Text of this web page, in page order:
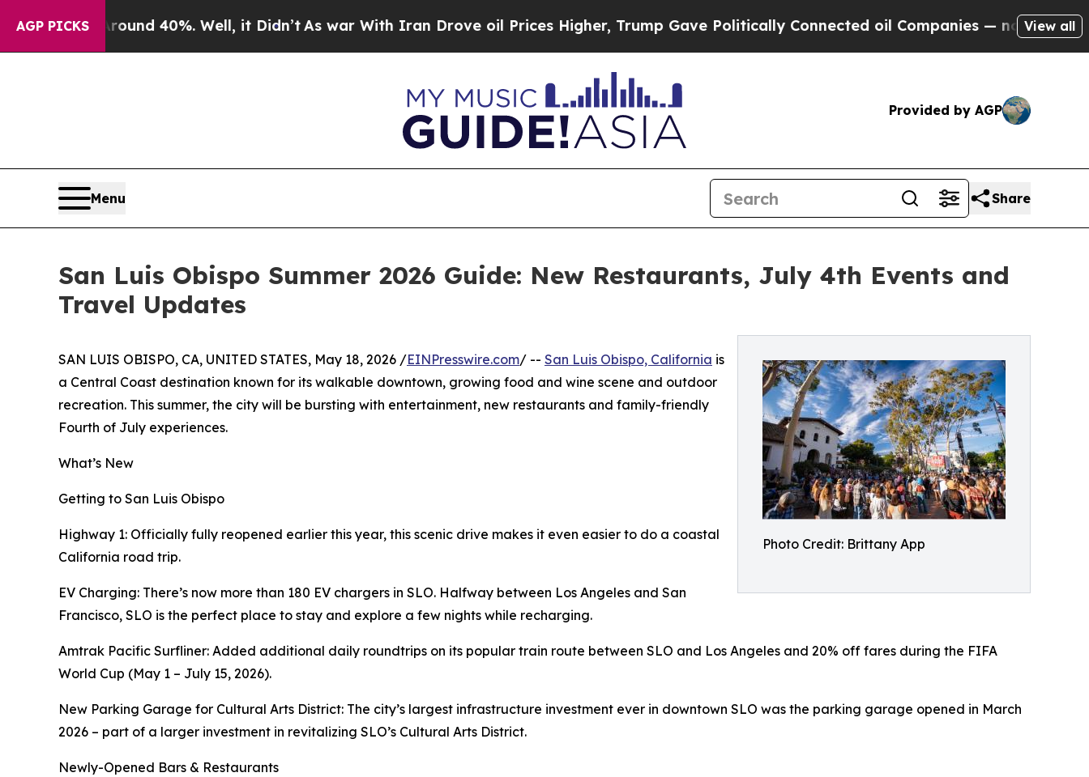
AGP PICKS
Around 40%. Well, it Didn’t As war With Iran Drove oil Prices Higher, Trump Gave Politically Connected oil Companies — not Taxpayers — the
View all
Provided by AGP
Menu Share
San Luis Obispo Summer 2026 Guide: New Restaurants, July 4th Events and
Travel Updates
Photo Credit: Brittany App
SAN LUIS OBISPO, CA, UNITED STATES, May 18, 2026 /EINPresswire.com/ -- San Luis Obispo, California is
a Central Coast destination known for its walkable downtown, growing food and wine scene and outdoor
recreation. This summer, the city will be bursting with entertainment, new restaurants and family-friendly
Fourth of July experiences.
What’s New
Getting to San Luis Obispo
Highway 1: Officially fully reopened earlier this year, this scenic drive makes it even easier to do a coastal
California road trip.
EV Charging: There’s now more than 180 EV chargers in SLO. Halfway between Los Angeles and San
Francisco, SLO is the perfect place to stay and explore a few nights while recharging.
Amtrak Pacific Surfliner: Added additional daily roundtrips on its popular train route between SLO and Los Angeles and 20% off fares during the FIFA
World Cup (May 1 – July 15, 2026).
New Parking Garage for Cultural Arts District: The city’s largest infrastructure investment ever in downtown SLO was the parking garage opened in March
2026 – part of a larger investment in revitalizing SLO’s Cultural Arts District.
Newly-Opened Bars & Restaurants